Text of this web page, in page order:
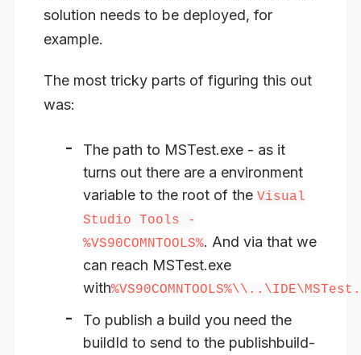
solution needs to be deployed, for
example.
The most tricky parts of figuring this out
was:
The path to MSTest.exe - as it
turns out there are a environment
variable to the root of the Visual
Studio Tools -
%VS90COMNTOOLS%. And via that we
can reach MSTest.exe
with
To publish a build you need the
buildId to send to the publishbuild-